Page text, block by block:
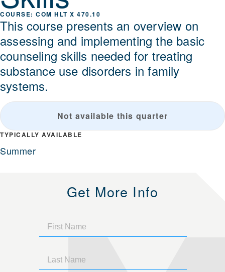
COM HLT X 470.10
This course presents an overview on
assessing and implementing the basic
counseling skills needed for treating
substance use disorders in family
systems.
Not available this quarter
TYPICALLY AVAILABLE
Summer
Get More Info